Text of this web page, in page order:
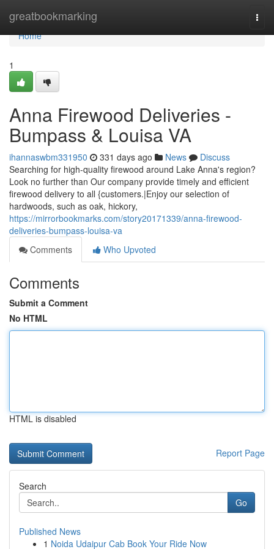
greatbookmarking
Home
Home
1
Anna Firewood Deliveries -
Bumpass & Louisa VA
ihannaswbm331950 331 days ago News
Discuss
Searching for high-quality firewood around Lake Anna's region?
Look no further than Our company provide timely and efficient
firewood delivery to all {customers.|Enjoy our selection of
hardwoods, such as oak, hickory,
https://mirrorbookmarks.com/story20171339/anna-firewood-
deliveries-bumpass-louisa-va
Comments
Who Upvoted
Comments
Submit a Comment
No HTML
HTML is disabled
Report Page
Search
Go
Published News
1 Noida Udaipur Cab Book Your Ride Now